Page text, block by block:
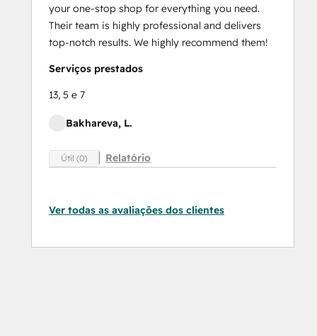
your one-stop shop for everything you need.
Their team is highly professional and delivers
top-notch results. We highly recommend them!
Serviços prestados
13, 5 e 7
Bakhareva, L.
Útil (0) Relatório
Ver todas as avaliações dos clientes